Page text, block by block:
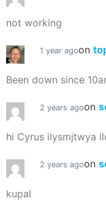
not working
1 year agoon
Been down since
2 years agoon
hi Cyrus ilysmjtwya
2 years agoon
kupal